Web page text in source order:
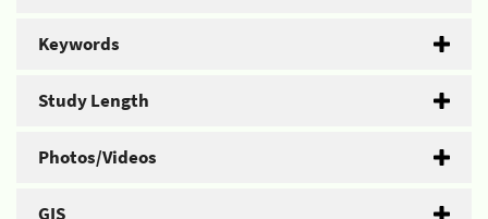
Keywords
Study Length
Photos/Videos
GIS